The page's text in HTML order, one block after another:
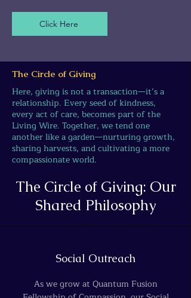
Click Here
The Circle of Giving
Here, giving is not a transaction—it’s a
relationship. Every seed of kindness,
every act of care, becomes part of the
Living Wire. Together, we tend one
another like a garden—nurturing growth,
sharing harvests, and cultivating a more
compassionate world.
The Circle of Giving: Our
Shared Philosophy
Social Outreach
As we grow at Quantum Fusion